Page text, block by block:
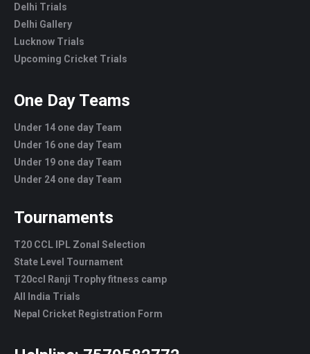
Delhi Trials
Delhi Gallery
Lucknow Trials
Upcoming Cricket Trials
One Day Teams
Under 14 one day Team
Under 16 one day Team
Under 19 one day Team
Under 24 one day Team
Tournaments
T20 CCL IPL Zonal Selection
State Level Tournament
T20ccl Ranji Trophy fitness camp
All India Trials
Nepal Cricket Registration Form